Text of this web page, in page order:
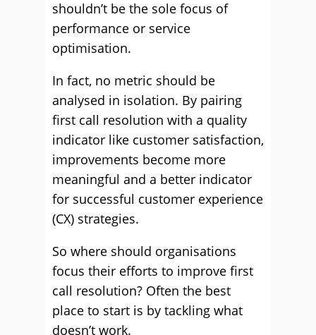
shouldn’t be the sole focus of
performance or service
optimisation.
In fact, no metric should be
analysed in isolation. By pairing
first call resolution with a quality
indicator like customer satisfaction,
improvements become more
meaningful and a better indicator
for successful customer experience
(CX) strategies.
So where should organisations
focus their efforts to improve first
call resolution? Often the best
place to start is by tackling what
doesn’t work.